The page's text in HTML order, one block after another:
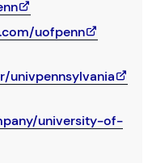
uofpenn
univpennsylvania
university-of-